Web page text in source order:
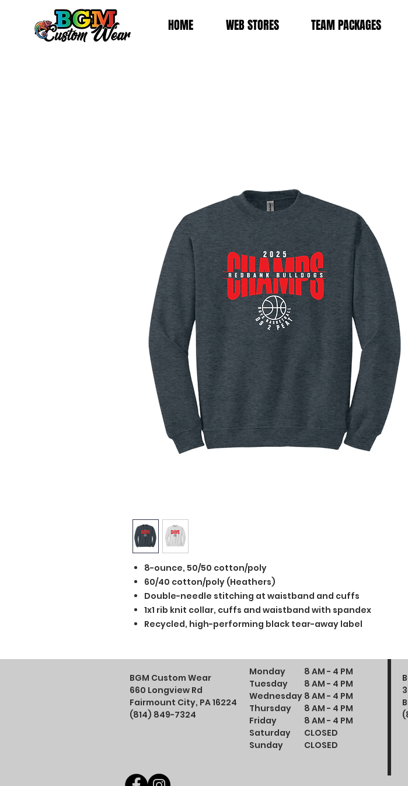
HOME WEB STORES TEAM PACKAGES
8-ounce, 50/50 cotton/poly
60/40 cotton/poly (Heathers)
Double-needle stitching at waistband and cuffs
1x1 rib knit collar, cuffs and waistband with spandex
Recycled, high-performing black tear-away label
BGM Custom Wear
660 Longview Rd
Fairmount City, PA 16224
(814) 849-7324
Monday
Tuesday
Wednesday
Thursday
Friday
Saturday
Sunday
8 AM - 4 PM
8 AM - 4 PM
8 AM - 4 PM
8 AM - 4 PM
8 AM - 4 PM
CLOSED
CLOSED